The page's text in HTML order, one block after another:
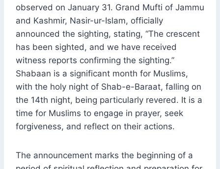
observed on January 31. Grand Mufti of Jammu
and Kashmir, Nasir-ur-Islam, officially
announced the sighting, stating, “The crescent
has been sighted, and we have received
witness reports confirming the sighting.”
Shabaan is a significant month for Muslims,
with the holy night of Shab-e-Baraat, falling on
the 14th night, being particularly revered. It is a
time for Muslims to engage in prayer, seek
forgiveness, and reflect on their actions.
The announcement marks the beginning of a